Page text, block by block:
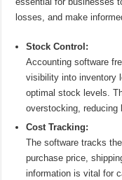
losses, and make
Stock Control:
Accounting software
visibility into inventory
optimal stock levels.
overstocking, reducing
Cost Tracking:
The software tracks
purchase price,
information is vital for